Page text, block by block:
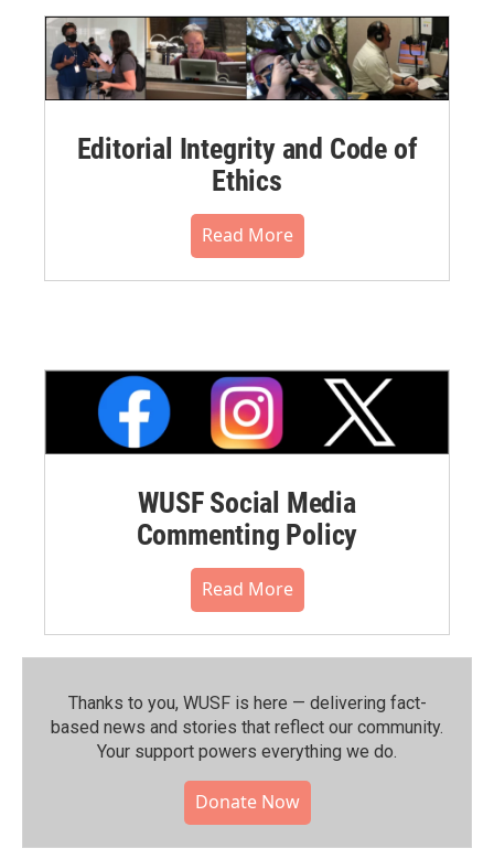
Editorial Integrity and Code of
Ethics
Read More
WUSF Social Media
Commenting Policy
Read More
Thanks to you, WUSF is here — delivering fact-
based news and stories that reflect our community.⁠
Your support powers everything we do.
Donate Now